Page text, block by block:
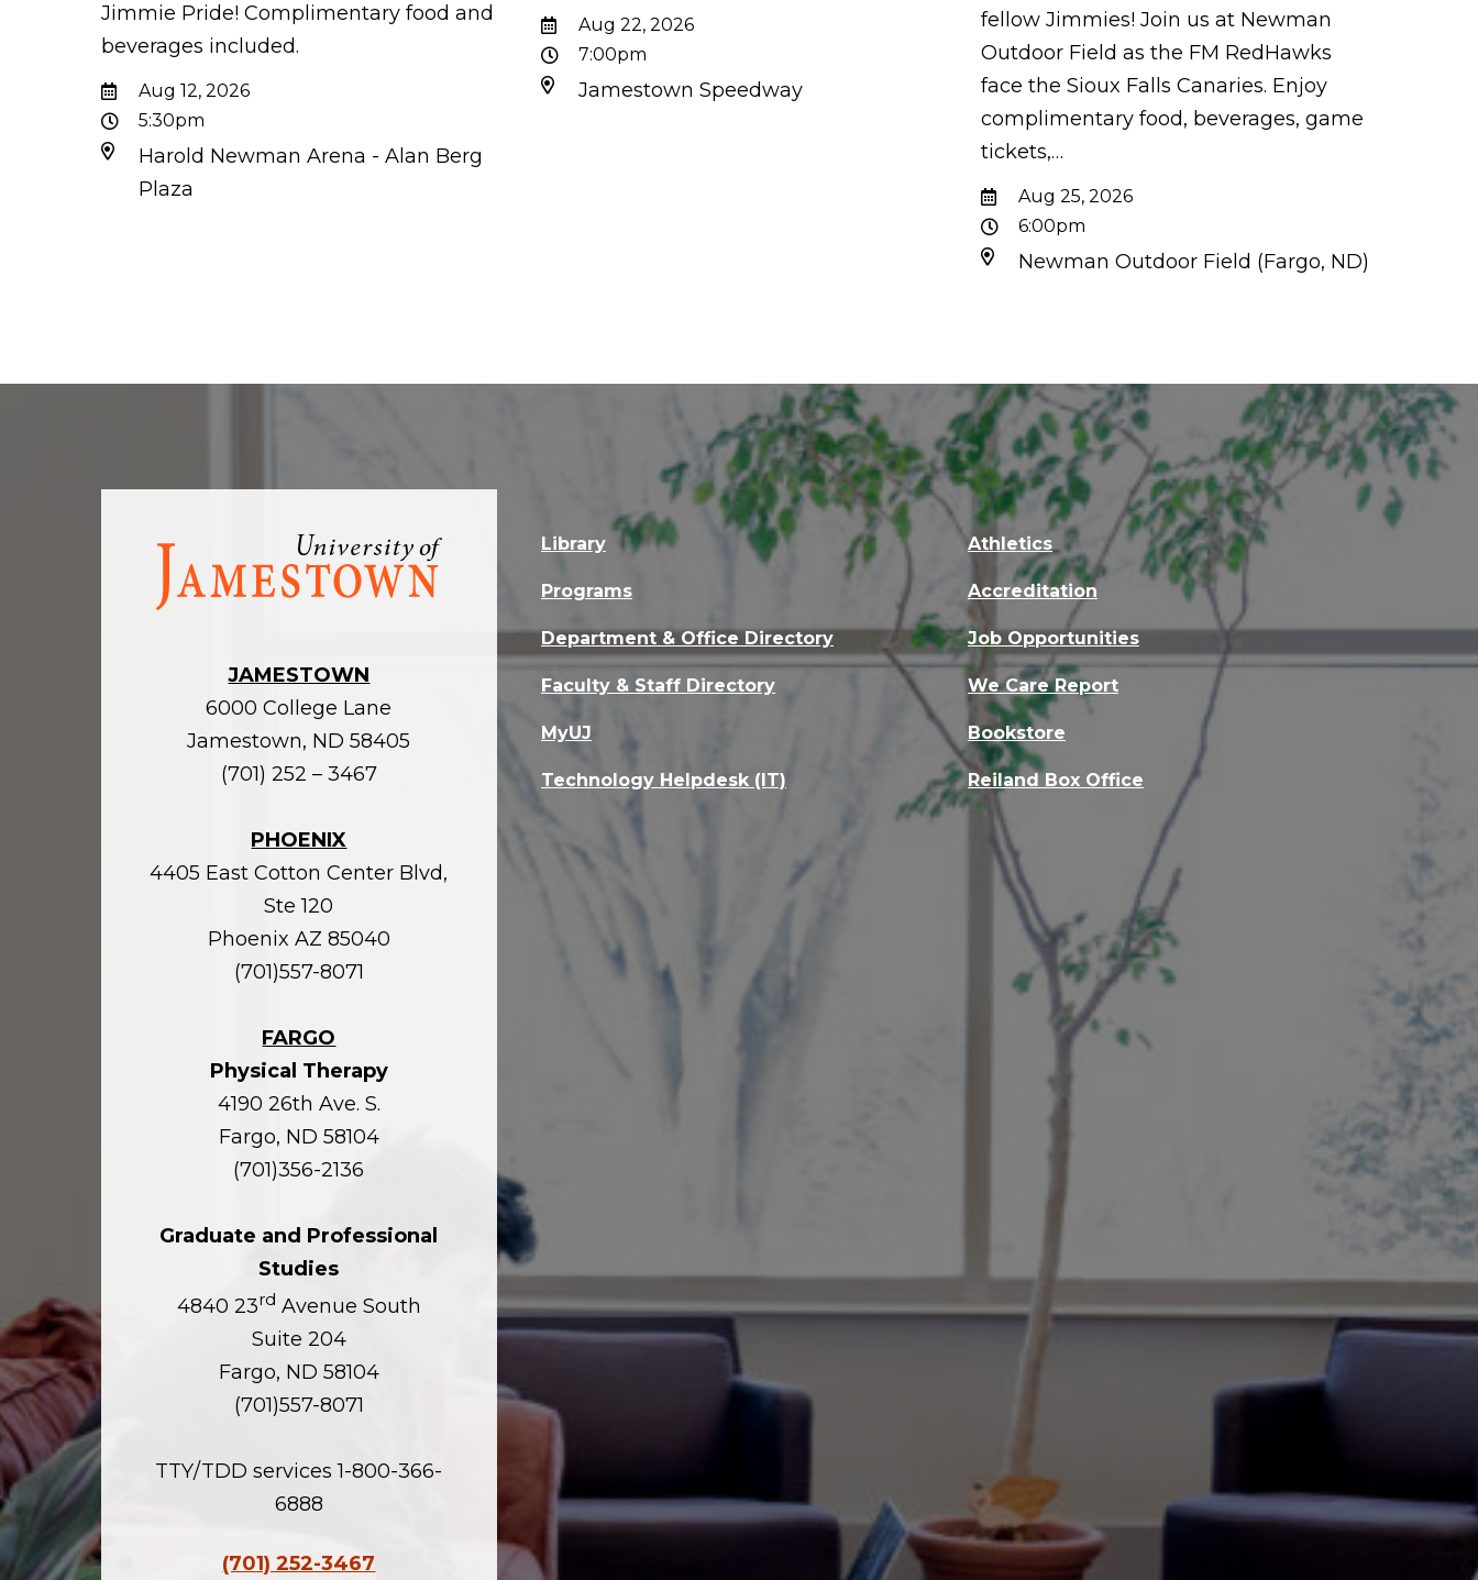
Jimmie Pride! Complimentary food and
beverages included.
Aug 12, 2026
5:30pm
Harold Newman Arena - Alan Berg
Plaza
Aug 22, 2026
7:00pm
Jamestown Speedway
fellow Jimmies! Join us at Newman
Outdoor Field as the FM RedHawks
face the Sioux Falls Canaries. Enjoy
complimentary food, beverages, game
tickets,…
Aug 25, 2026
6:00pm
Newman Outdoor Field (Fargo, ND)
Visit
homepage
JAMESTOWN
6000 College Lane
Jamestown, ND 58405
(701) 252 – 3467
PHOENIX
4405 East Cotton Center Blvd,
Ste 120
Phoenix AZ 85040
(701)557-8071
FARGO
Physical Therapy
4190 26th Ave. S.
Fargo, ND 58104
(701)356-2136
Graduate and Professional
Studies
4840 23rd Avenue South
Suite 204
Fargo, ND 58104
(701)557-8071
TTY/TDD services 1-800-366-
6888
(701) 252-3467
Library
Programs
Department & Office Directory
Faculty & Staff Directory
MyUJ
Technology Helpdesk (IT)
Athletics
Accreditation
Job Opportunities
We Care Report
Bookstore
Reiland Box Office